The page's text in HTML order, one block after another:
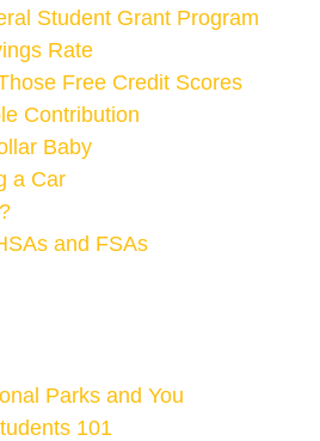
Student Grant Program
Rate
Free Credit Scores
Contribution
Baby
a Car
and FSAs
Parks and You
101